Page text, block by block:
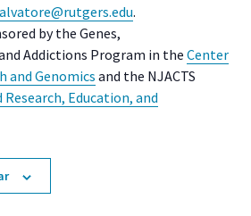
.
by the Genes,
Addictions Program in the Center
and Genomics and the NJACTS
Education, and